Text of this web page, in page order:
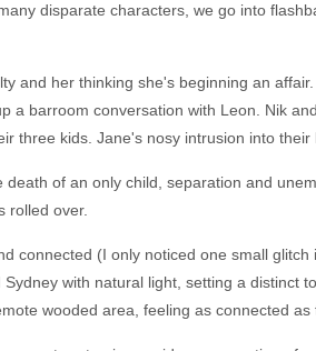
disparate characters, we go into
and her thinking she's beginning an
a barroom conversation with Leon. Nik
three kids. Jane's nosy intrusion into
of an only child, separation and
rolled over.
connected (I only noticed one small
with natural light, setting a distinct
wooded area, feeling as connected